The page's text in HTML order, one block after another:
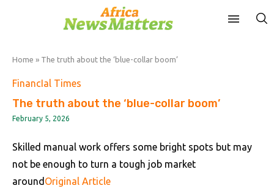
Home » The truth about the ‘blue-collar boom’
FinancIal Times
The truth about the ‘blue-collar boom’
February 5, 2026
Skilled manual work offers some bright spots but may
not be enough to turn a tough job market
around Original Article